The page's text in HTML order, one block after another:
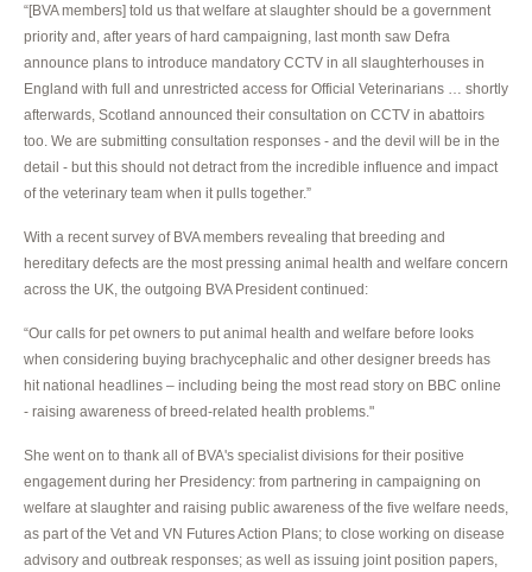
“[BVA members] told us that welfare at slaughter should be a government
priority and, after years of hard campaigning, last month saw Defra
announce plans to introduce mandatory CCTV in all slaughterhouses in
England with full and unrestricted access for Official Veterinarians … shortly
afterwards, Scotland announced their consultation on CCTV in abattoirs
too. We are submitting consultation responses - and the devil will be in the
detail - but this should not detract from the incredible influence and impact
of the veterinary team when it pulls together.”
With a recent survey of BVA members revealing that breeding and
hereditary defects are the most pressing animal health and welfare concern
across the UK, the outgoing BVA President continued:
“Our calls for pet owners to put animal health and welfare before looks
when considering buying brachycephalic and other designer breeds has
hit national headlines – including being the most read story on BBC online
- raising awareness of breed-related health problems."
She went on to thank all of BVA's specialist divisions for their positive
engagement during her Presidency: from partnering in campaigning on
welfare at slaughter and raising public awareness of the five welfare needs,
as part of the Vet and VN Futures Action Plans; to close working on disease
advisory and outbreak responses; as well as issuing joint position papers,